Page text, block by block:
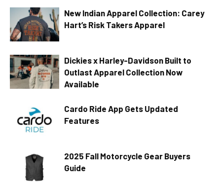
New Indian Apparel Collection: Carey
Hart’s Risk Takers Apparel
Dickies x Harley-Davidson Built to
Outlast Apparel Collection Now
Available
Cardo Ride App Gets Updated
Features
2025 Fall Motorcycle Gear Buyers
Guide